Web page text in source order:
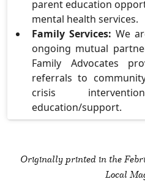
parent education
mental health services.
Family Services: We
ongoing mutual
Family Advocates
referrals to
crisis
education/support.
Originally printed in the
Local